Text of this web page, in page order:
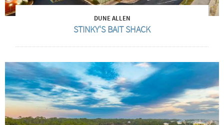
DUNE ALLEN
STINKY'S BAIT SHACK